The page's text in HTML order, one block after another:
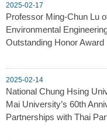
2025-02-17
Professor Ming-Chun Lu
Environmental
Outstanding Honor Award
2025-02-14
National Chung Hsing
Mai University’s 60th
Partnerships with Thai